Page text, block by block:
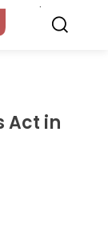
Act in